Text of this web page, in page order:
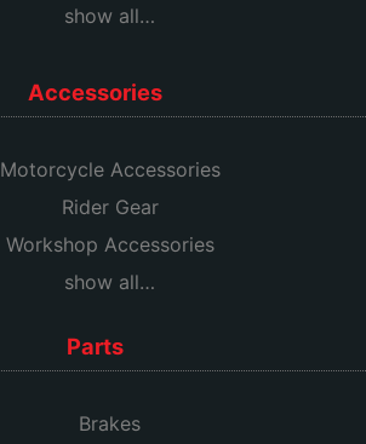
show all…
Accessories
Motorcycle Accessories
Rider Gear
Workshop Accessories
show all…
Parts
Brakes